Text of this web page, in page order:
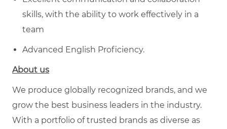
skills, with the ability to work effectively in a
team
Advanced English Proficiency.
About us
We produce globally recognized brands, and we
grow the best business leaders in the industry.
With a portfolio of trusted brands as diverse as